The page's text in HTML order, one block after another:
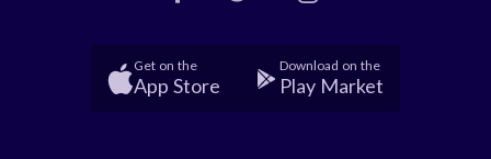
Get on the
App Store
Download on the
Play Market